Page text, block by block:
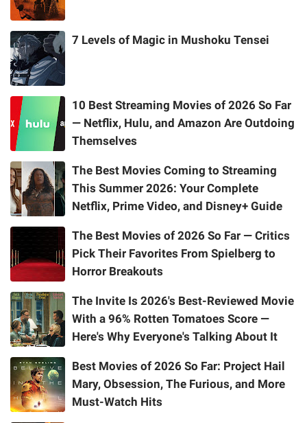
7 Levels of Magic in Mushoku Tensei
10 Best Streaming Movies of 2026 So Far
— Netflix, Hulu, and Amazon Are Outdoing
Themselves
The Best Movies Coming to Streaming
This Summer 2026: Your Complete
Netflix, Prime Video, and Disney+ Guide
The Best Movies of 2026 So Far — Critics
Pick Their Favorites From Spielberg to
Horror Breakouts
The Invite Is 2026's Best-Reviewed Movie
With a 96% Rotten Tomatoes Score —
Here's Why Everyone's Talking About It
Best Movies of 2026 So Far: Project Hail
Mary, Obsession, The Furious, and More
Must-Watch Hits